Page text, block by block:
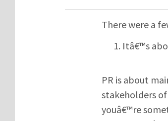
There were a
Itâ€™s
PR is about
stakeholders
youâ€™re